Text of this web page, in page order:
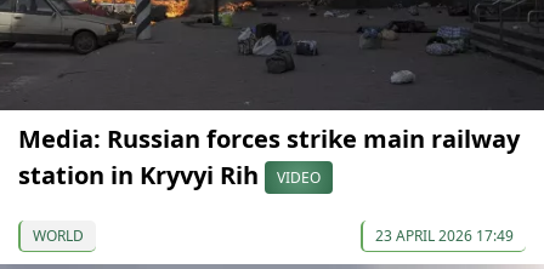
Media: Russian forces strike main railway
station in Kryvyi Rih
VIDEO
WORLD 23 APRIL 2026 17:49